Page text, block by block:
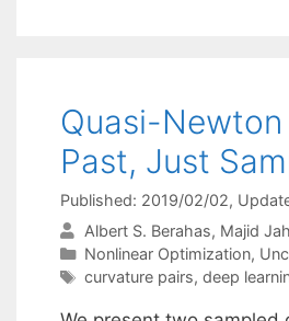
Quasi-
Past, Just
Published: 2019/02/02,
Albert S. Berahas Majid
Categories
Nonlinear Optimization,
Tags
curvature pairs, deep